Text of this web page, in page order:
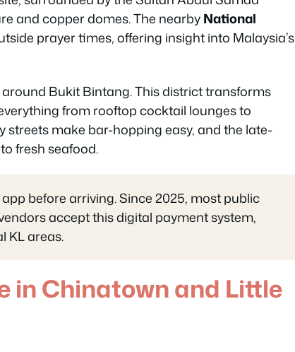
and copper domes. The nearbyNational
prayer times, offering insight into Malaysia’s
Bukit Bintang. This district transforms
from rooftop cocktail lounges to
make bar-hopping easy, and the late-
fresh seafood.
before arriving. Since 2025, most public
accept this digital payment system,
KL areas.
in Chinatown and Little